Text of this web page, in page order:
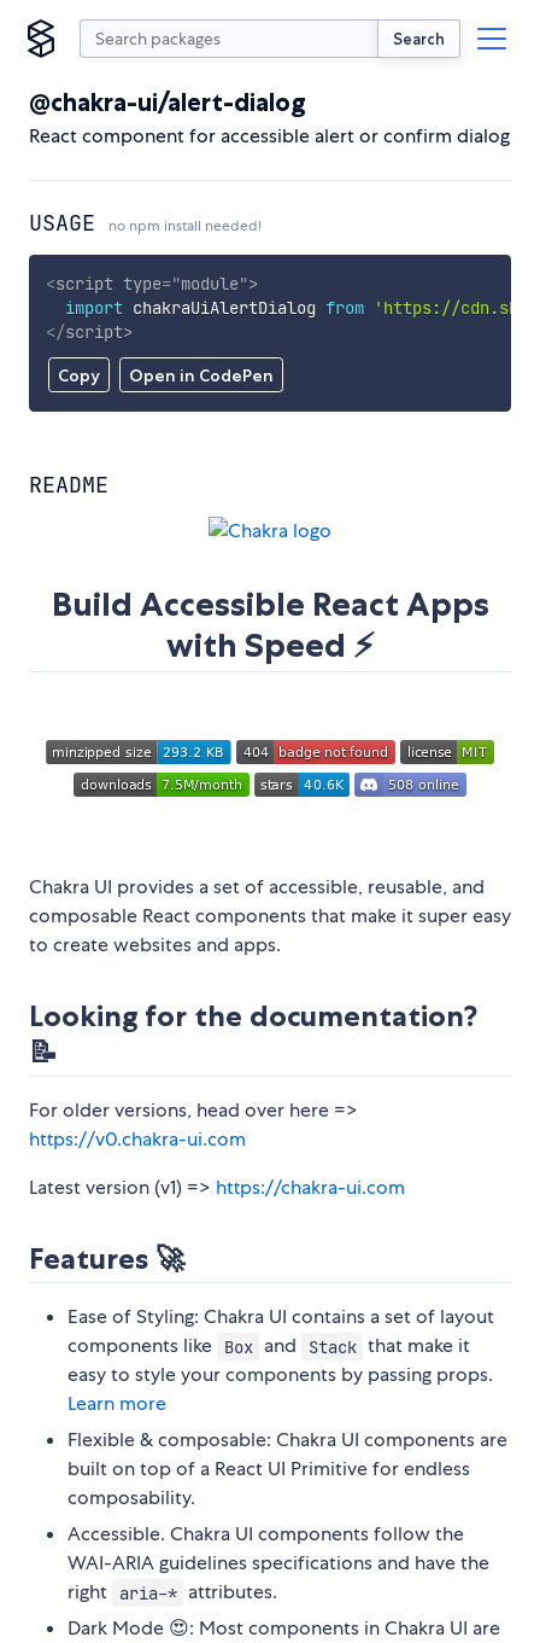
Search
@chakra-ui/alert-dialog
React component for accessible alert or confirm dialog
USAGE no npm install needed!
Copy Open in CodePen
<script type="module">
import chakraUiAlertDialog from
'https://
</script>
README
Build Accessible React Apps
with Speed ⚡️
Chakra UI provides a set of accessible, reusable, and
composable React components that make it super easy
to create websites and apps.
Looking for the documentation?
📝
For older versions, head over here =>
https://v0.chakra-ui.com
Latest version (v1) => https://chakra-ui.com
Features 🚀
Ease of Styling: Chakra UI contains a set of layout
components like
Box and Stack that make it
easy to style your components by passing props.
Learn more
Flexible & composable: Chakra UI components are
built on top of a React UI Primitive for endless
composability.
Accessible. Chakra UI components follow the
WAI-ARIA guidelines specifications and have the
right
aria-* attributes.
Dark Mode 😍: Most components in Chakra UI are